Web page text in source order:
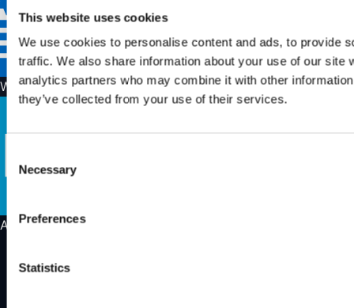
This website uses cookies
We use cookies to personalise content and ads, to provide
traffic. We also share information about your use of our site
analytics partners who may combine it with other
they’ve collected from your use of their services.
Selection
Necessary
Preferences
Statistics
We ship with
About us
Our store